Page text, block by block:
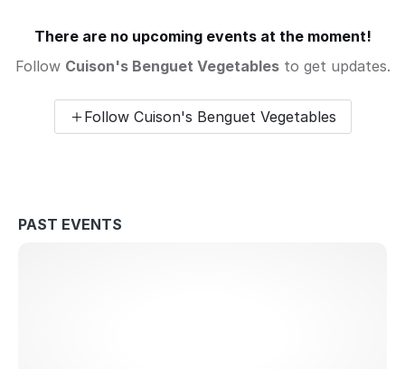
There are no upcoming events at the moment!
Follow Cuison's Benguet Vegetablesto get updates.
Follow Cuison's Benguet Vegetables
PAST EVENTS